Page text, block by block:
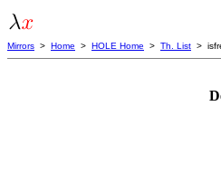
Mirrors > Home > HOLE Home > Th. List >